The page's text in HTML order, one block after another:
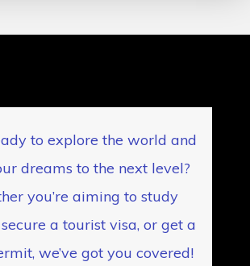
to explore the world and
dreams to the next level?
you’re aiming to study
a tourist visa, or get a
we’ve got you covered!